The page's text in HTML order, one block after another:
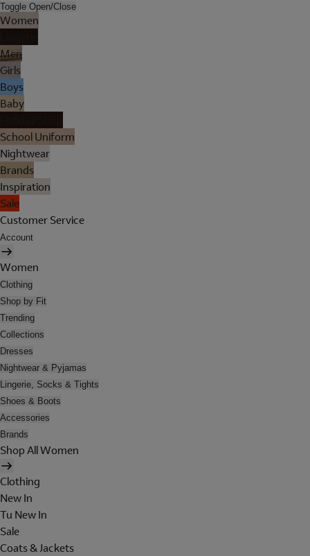
Toggle Open/Close
Women
Men
Girls
Boys
Baby
School Uniform
Nightwear
Brands
Inspiration
Sale
Customer Service
Account
Women
Clothing
Shop by Fit
Trending
Collections
Dresses
Nightwear & Pyjamas
Lingerie, Socks & Tights
Shoes & Boots
Accessories
Brands
Shop All Women
Clothing
New In
Tu New In
Sale
Coats & Jackets